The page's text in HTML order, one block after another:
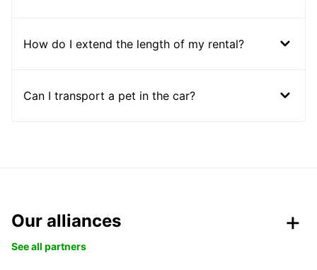
How do I extend the length of my rental?
Can I transport a pet in the car?
Our alliances
See all partners